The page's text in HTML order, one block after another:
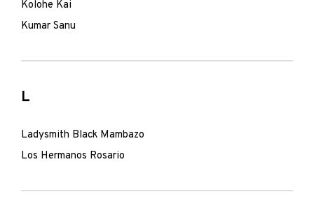
Kolohe Kai
Kumar Sanu
L
Ladysmith Black Mambazo
Los Hermanos Rosario